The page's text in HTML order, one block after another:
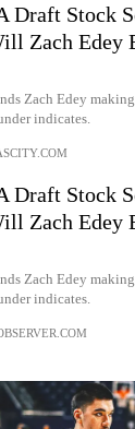
Draft Stock
Zach Edey
Zach Edey
indicates.
Draft Stock
Zach Edey
Zach Edey
indicates.